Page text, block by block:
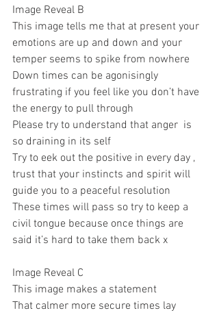
Image Reveal B
This image tells me that at present your
emotions are up and down and your
temper seems to spike from nowhere
Down times can be agonisingly
frustrating if you feel like you don’t have
the energy to pull through
Please try to understand that anger  is
so draining in its self
Try to eek out the positive in every day ,
trust that your instincts and spirit will
guide you to a peaceful resolution
These times will pass so try to keep a
civil tongue because once things are
said it’s hard to take them back x
Image Reveal C
This image makes a statement
That calmer more secure times lay